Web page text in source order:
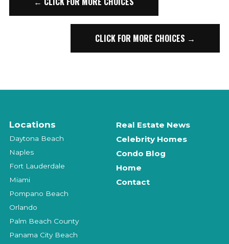
CLICK FOR MORE CHOICES →
Locations
Daytona Beach
Naples
Fort Lauderdale
Miami
Pompano Beach
Orlando
Palm Beach County
Panama City Beach
Real Estate News
Celebrity Homes
Condo Blog
Home
Contact